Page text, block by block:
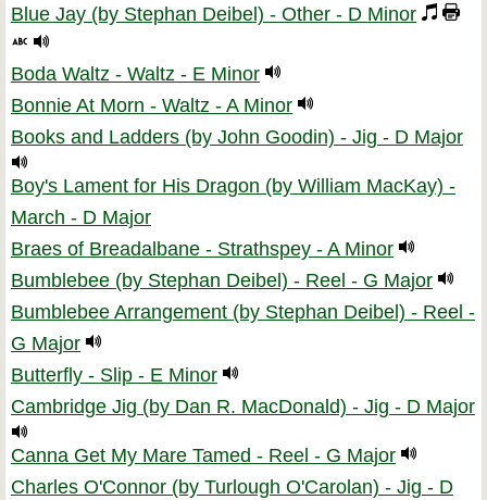
Blue Jay (by Stephan Deibel) - Other - D Minor
Boda Waltz - Waltz - E Minor
Bonnie At Morn - Waltz - A Minor
Books and Ladders (by John Goodin) - Jig - D Major
Boy's Lament for His Dragon (by William MacKay) -
March - D Major
Braes of Breadalbane - Strathspey - A Minor
Bumblebee (by Stephan Deibel) - Reel - G Major
Bumblebee Arrangement (by Stephan Deibel) - Reel -
G Major
Butterfly - Slip - E Minor
Cambridge Jig (by Dan R. MacDonald) - Jig - D Major
Canna Get My Mare Tamed - Reel - G Major
Charles O'Connor (by Turlough O'Carolan) - Jig - D